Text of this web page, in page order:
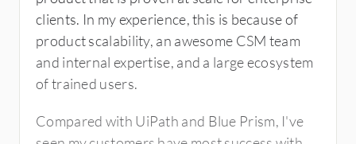
It’s easier to learn UiPath owing to large
source of free training and free software for
learning and evaluation. It also has
On the architecture level, Blue Prism has
clients. In my experience, this is because of
product scalability, an awesome CSM team
and internal expertise, and a large ecosystem
of trained users.
Compared with UiPath and Blue Prism, I've